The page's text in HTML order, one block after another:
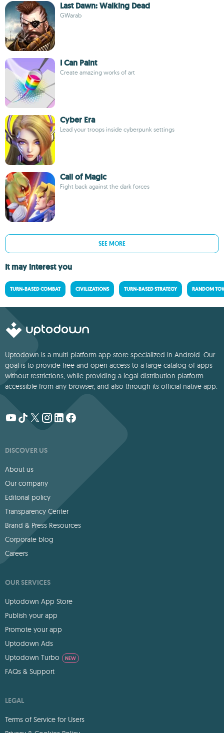
Last Dawn: Walking Dead
GWarab
I Can Paint
Create amazing works of art
Cyber Era
Lead your troops inside cyberpunk settings
Call of Magic
Fight back against the dark forces
SEE MORE
It may interest you
TURN-BASED COMBAT CIVILIZATIONS TURN-BASED STRATEGY RANDOM
Uptodown is a multi-platform app store specialized in Android. Our
goal is to provide free and open access to a large catalog of apps
without restrictions, while providing a legal distribution platform
accessible from any browser, and also through its official native app.
DISCOVER US
About us
Our company
Editorial policy
Transparency Center
Brand & Press Resources
Corporate blog
Careers
OUR SERVICES
Uptodown App Store
Publish your app
Promote your app
Uptodown Ads
Uptodown Turbo
NEW
FAQs & Support
LEGAL
Terms of Service for Users